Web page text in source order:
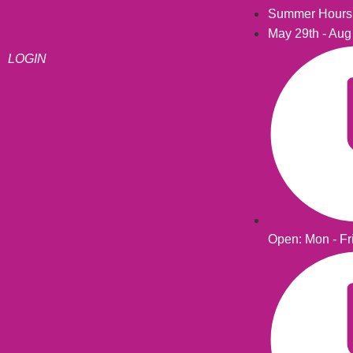
LOGIN
Summer Hours
May 29th -
Open: Mon -